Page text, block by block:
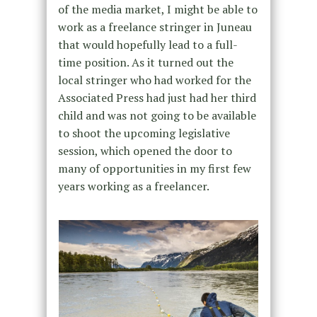
of the media market, I might be able to
work as a freelance stringer in Juneau
that would hopefully lead to a full-
time position. As it turned out the
local stringer who had worked for the
Associated Press had just had her third
child and was not going to be available
to shoot the upcoming legislative
session, which opened the door to
many of opportunities in my first few
years working as a freelancer.